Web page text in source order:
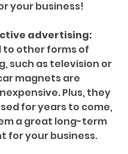
your business!
advertising:
to other forms of
such as television or
magnets are
Plus, they
for years to come,
a great long-term
for your business.